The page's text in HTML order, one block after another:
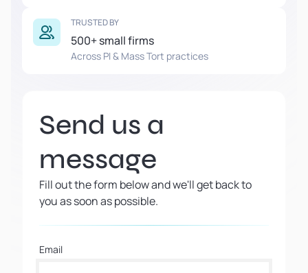
TRUSTED BY
500+ small firms
Across PI & Mass Tort practices
Send us a
message
Fill out the form below and we'll get back to
you as soon as possible.
Email